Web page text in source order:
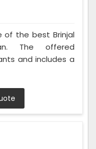
of the best Brinjal
The offered
and includes a